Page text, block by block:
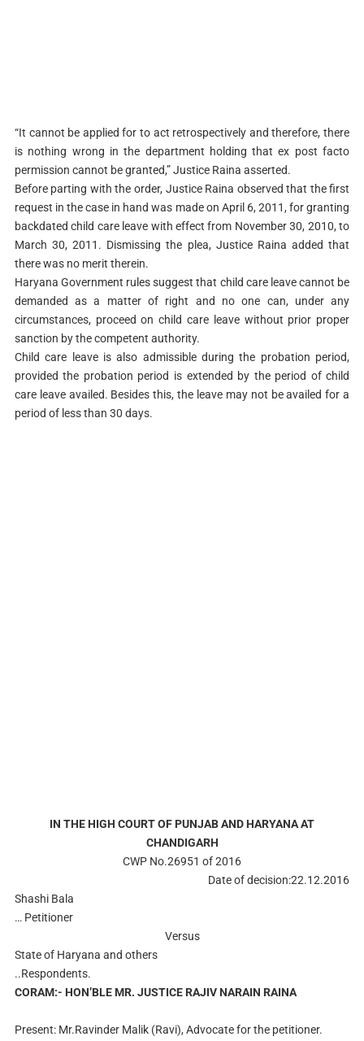
“It cannot be applied for to act retrospectively and therefore, there
is nothing wrong in the department holding that ex post facto
permission cannot be granted,” Justice Raina asserted.
Before parting with the order, Justice Raina observed that the first
request in the case in hand was made on April 6, 2011, for granting
backdated child care leave with effect from November 30, 2010, to
March 30, 2011. Dismissing the plea, Justice Raina added that
there was no merit therein.
Haryana Government rules suggest that child care leave cannot be
demanded as a matter of right and no one can, under any
circumstances, proceed on child care leave without prior proper
sanction by the competent authority.
Child care leave is also admissible during the probation period,
provided the probation period is extended by the period of child
care leave availed. Besides this, the leave may not be availed for a
period of less than 30 days.
IN THE HIGH COURT OF PUNJAB AND HARYANA AT
CHANDIGARH
CWP No.26951 of 2016
Date of decision:22.12.2016
Shashi Bala
… Petitioner
Versus
State of Haryana and others
..Respondents.
CORAM:- HON’BLE MR. JUSTICE RAJIV NARAIN RAINA
Present: Mr.Ravinder Malik (Ravi), Advocate for the petitioner.